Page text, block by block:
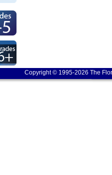
Copyright © 1995-2026 The